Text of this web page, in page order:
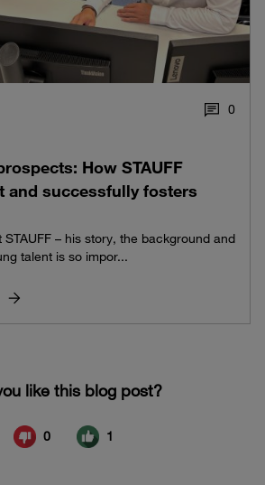
0
How STAUFF
and successfully fosters
– his story, the background and
talent is so impor...